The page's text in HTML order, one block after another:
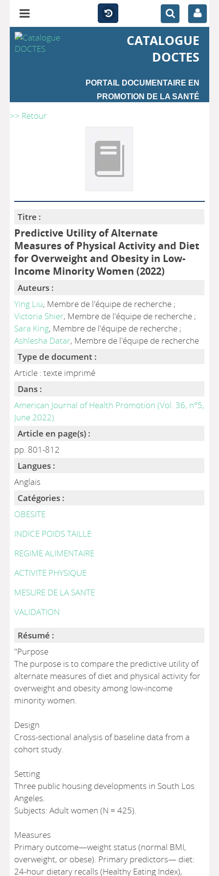
CATALOGUE
DOCTES
PORTAIL DOCUMENTAIRE EN
PROMOTION DE LA SANTÉ
>> Retour
Titre :
Predictive Utility of Alternate
Measures of Physical Activity and Diet
for Overweight and Obesity in Low-
Income Minority Women (2022)
Auteurs :
Ying Liu, Membre de l'équipe de recherche ;
Victoria Shier, Membre de l'équipe de recherche ;
Sara King, Membre de l'équipe de recherche ;
Ashlesha Datar, Membre de l'équipe de recherche
Type de document :
Article : texte imprimé
Dans :
American Journal of Health Promotion (Vol. 36, n°5,
June 2022)
Article en page(s) :
pp. 801-812
Langues :
Anglais
Catégories :
OBESITE
INDICE POIDS TAILLE
REGIME ALIMENTAIRE
ACTIVITE PHYSIQUE
MESURE DE LA SANTE
VALIDATION
Résumé :
"Purpose
The purpose is to compare the predictive utility of
alternate measures of diet and physical activity for
overweight and obesity among low-income
minority women.
Design
Cross-sectional analysis of baseline data from a
cohort study.
Setting
Three public housing developments in South Los
Angeles.
Subjects: Adult women (N = 425).
Measures
Primary outcome—weight status (normal BMI,
overweight, or obese). Primary predictors— diet:
24-hour dietary recalls (Healthy Eating Index),